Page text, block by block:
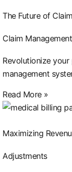
The Future of
Claim
Revolutionize
management
Read More »
Maximizing
Adjustments